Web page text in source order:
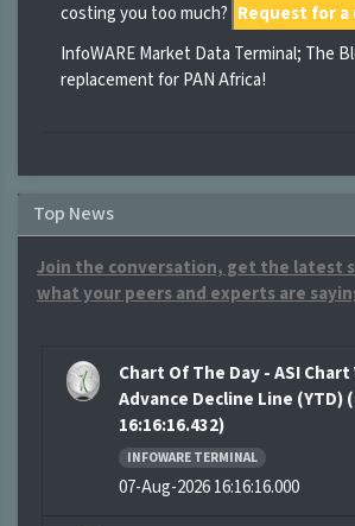
costing you too much? Request for a
InfoWARE Market Data Terminal; The
replacement for PAN Africa!
Top News
Join the conversation, get the latest
what your peers and experts are
Chart Of The Day - ASI Chart
Advance Decline Line (YTD)
16:16:16.432)
INFOWARE TERMINAL
07-Aug-2026 16:16:16.000